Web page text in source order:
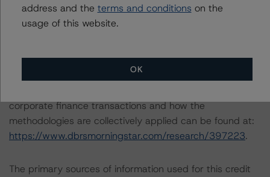
The credit rating methodologies used in the analysis of
this transaction can be found at:
corporate finance transactions and how the
methodologies are collectively applied can be found at:
https://www.dbrsmorningstar.com/research/397223.
The primary sources of information used for this credit
address and the terms and conditions on the
usage of this website.
OK